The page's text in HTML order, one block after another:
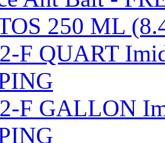
250 ML
F QUART
F GALLON